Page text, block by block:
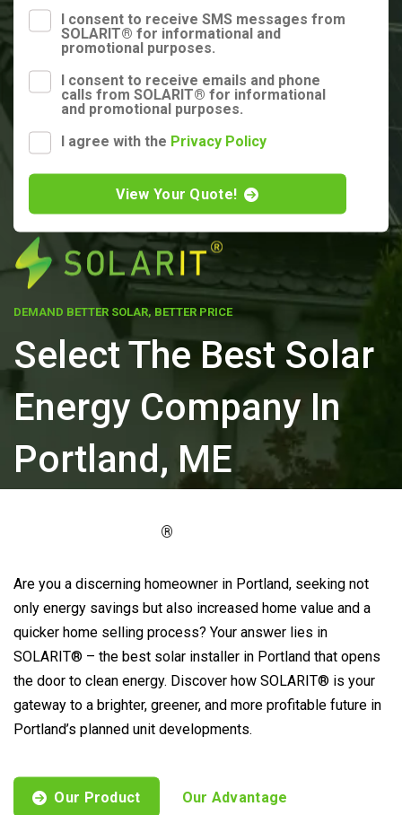
DEMAND BETTER SOLAR, BETTER PRICE
Select The Best Solar
Energy Company In
Portland, ME
®
Are you a discerning homeowner in Portland, seeking not
only energy savings but also increased home value and a
quicker home selling process? Your answer lies in
SOLARIT® – the best solar installer in Portland that opens
the door to clean energy. Discover how SOLARIT® is your
gateway to a brighter, greener, and more profitable future in
Portland’s planned unit developments.
Our Product Our Advantage
I consent to receive SMS messages from
SOLARIT® for informational and
promotional purposes.
I consent to receive emails and phone
calls from SOLARIT® for informational
and promotional purposes.
I agree with the Privacy Policy
View Your Quote!